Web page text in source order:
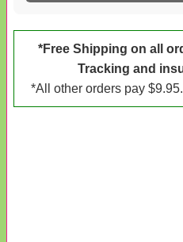
*Free Shipping on all
Tracking and
*All other orders pay